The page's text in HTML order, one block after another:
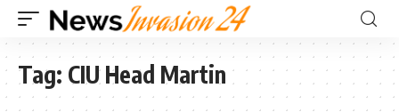
Tag: CIU Head Martin